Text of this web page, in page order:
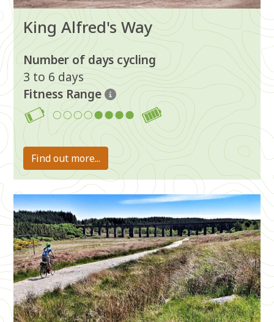
King Alfred's Way
Number of days cycling
3 to 6 days
Fitness Range
5-8
Find out more...
Image